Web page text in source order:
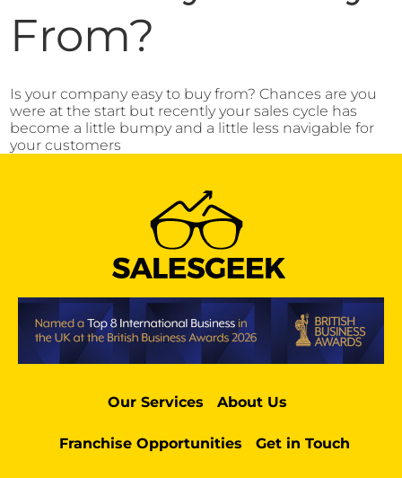
From?
Is your company easy to buy from? Chances are you
were at the start but recently your sales cycle has
become a little bumpy and a little less navigable for
your customers
Our Services About Us
Franchise Opportunities Get in Touch